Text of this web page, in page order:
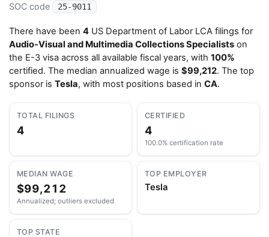
SOC code 25-9011
There have been 4 US Department of Labor LCA filings for
Audio-Visual and Multimedia Collections Specialists on
the E-3 visa across all available fiscal years, with 100%
certified. The median annualized wage is $99,212. The top
sponsor is Tesla, with most positions based in CA.
TOTAL FILINGS
4
CERTIFIED
4
100.0% certification rate
MEDIAN WAGE
$99,212
Annualized; outliers excluded
TOP EMPLOYER
Tesla
TOP STATE